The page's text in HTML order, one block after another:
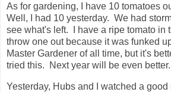
As for gardening, I have 10 tomatoes
Well, I had 10 yesterday. We had
see what's left. I have a ripe tomato in
throw one out because it was funked
Master Gardener of all time, but it's
tried this. Next year will be even
Yesterday, Hubs and I watched a good